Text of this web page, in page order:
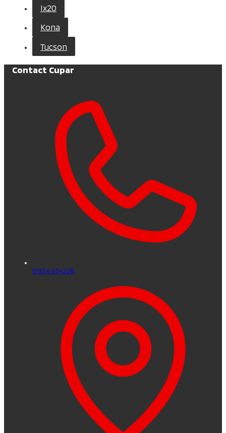
Ix20
Kona
Tucson
Contact Cupar
01334 654228